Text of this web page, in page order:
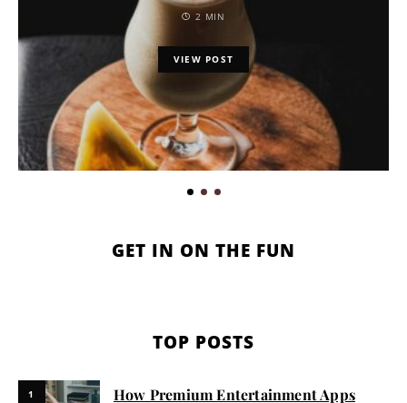
2 MIN
VIEW POST
GET IN ON THE FUN
TOP POSTS
1
How Premium Entertainment Apps